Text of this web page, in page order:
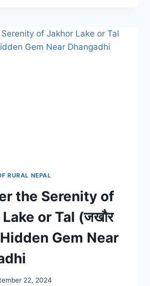
RURAL NEPAL
the Serenity of
or Tal (जखौर
Gem Near
22, 2024